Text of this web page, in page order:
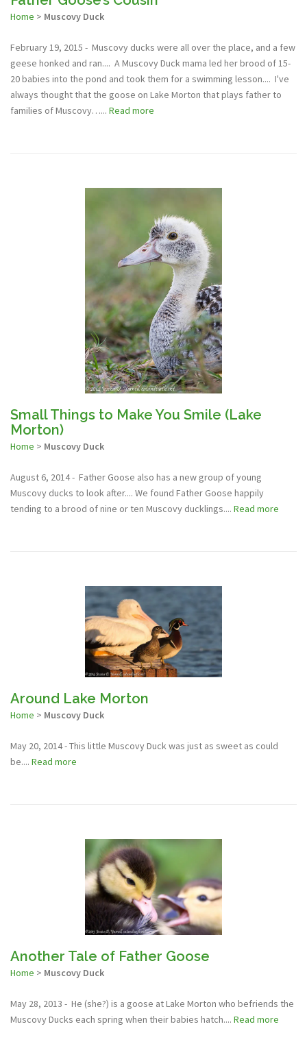
Home > Muscovy Duck
February 19, 2015 - Muscovy ducks were all over the place, and a few
geese honked and ran.... A Muscovy Duck mama led her brood of 15-
20 babies into the pond and took them for a swimming lesson.... I've
always thought that the goose on Lake Morton that plays father to
families of Muscovy…... Read more
Small Things to Make You Smile (Lake
Morton)
Home > Muscovy Duck
August 6, 2014 - Father Goose also has a new group of young
Muscovy ducks to look after.... We found Father Goose happily
tending to a brood of nine or ten Muscovy ducklings.... Read more
Around Lake Morton
Home > Muscovy Duck
May 20, 2014 - This little Muscovy Duck was just as sweet as could
be.... Read more
Another Tale of Father Goose
Home > Muscovy Duck
May 28, 2013 - He (she?) is a goose at Lake Morton who befriends the
Muscovy Ducks each spring when their babies hatch.... Read more